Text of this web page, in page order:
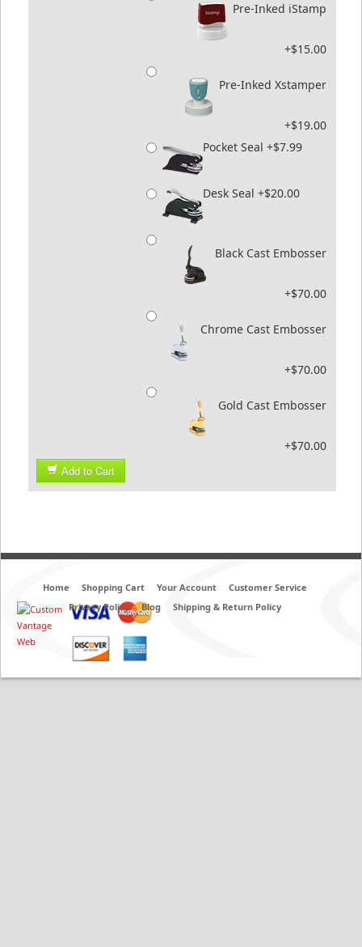
Pre-Inked iStamp
+$15.00
Pre-Inked Xstamper
+$19.00
Pocket Seal +$7.99
Desk Seal +$20.00
Black Cast Embosser
+$70.00
Chrome Cast Embosser
+$70.00
Gold Cast Embosser
+$70.00
Add to Cart
Home Shopping Cart Your Account
Customer Service
Privacy Policy
Blog Shipping & Return Policy